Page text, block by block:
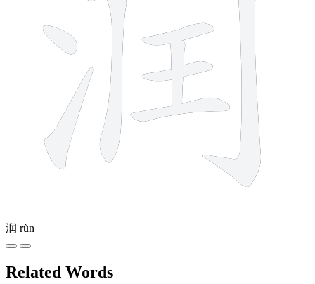
润 rùn
Related Words